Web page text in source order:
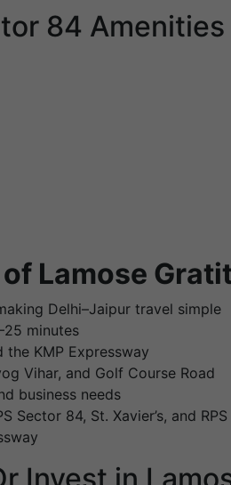
84 Amenities
Lamose
Delhi–Jaipur travel simple
minutes
the KMP Expressway
Vihar, and Golf Course Road
business needs
Sector 84, St. Xavier’s, and